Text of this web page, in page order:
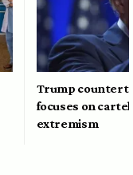
Trump
focuses on
extremism